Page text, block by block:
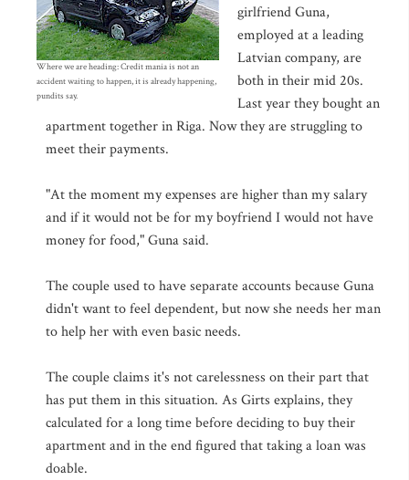
Where we are heading: Credit mania is not an
accident waiting to happen, it is already happening,
pundits say.
girlfriend Guna,
employed at a leading
Latvian company, are
both in their mid 20s.
Last year they bought an
apartment together in Riga. Now they are struggling to
meet their payments.
"At the moment my expenses are higher than my salary
and if it would not be for my boyfriend I would not have
money for food," Guna said.
The couple used to have separate accounts because Guna
didn't want to feel dependent, but now she needs her man
to help her with even basic needs.
The couple claims it's not carelessness on their part that
has put them in this situation. As Girts explains, they
calculated for a long time before deciding to buy their
apartment and in the end figured that taking a loan was
doable.